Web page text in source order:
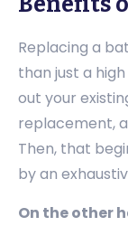
Replacing a
than just a
out your
replacement,
Then, that
by an
On the other